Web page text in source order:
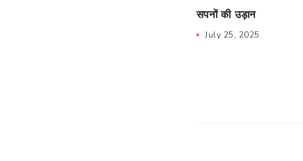
सपनों की उड़ान
July 25, 2025